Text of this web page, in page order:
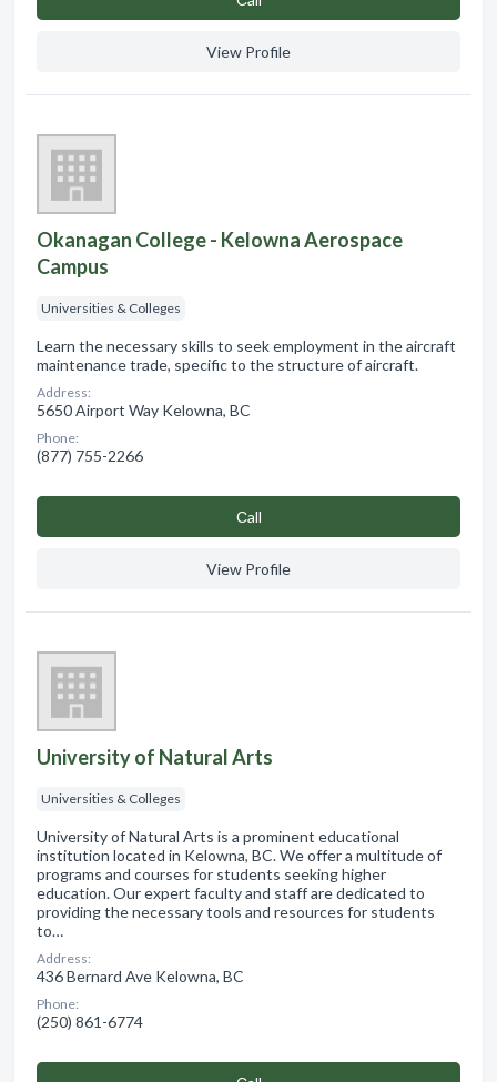
View Profile
Okanagan College - Kelowna Aerospace
Campus
Universities & Colleges
Learn the necessary skills to seek employment in the aircraft
maintenance trade, specific to the structure of aircraft.
Address:
5650 Airport Way Kelowna, BC
Phone:
(877) 755-2266
Сall
View Profile
University of Natural Arts
Universities & Colleges
University of Natural Arts is a prominent educational
institution located in Kelowna, BC. We offer a multitude of
programs and courses for students seeking higher
education. Our expert faculty and staff are dedicated to
providing the necessary tools and resources for students
to…
Address:
436 Bernard Ave Kelowna, BC
Phone:
(250) 861-6774